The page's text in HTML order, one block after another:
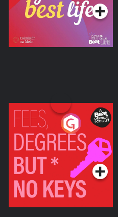
Fees Degrees but No
Keys
Podcast Series